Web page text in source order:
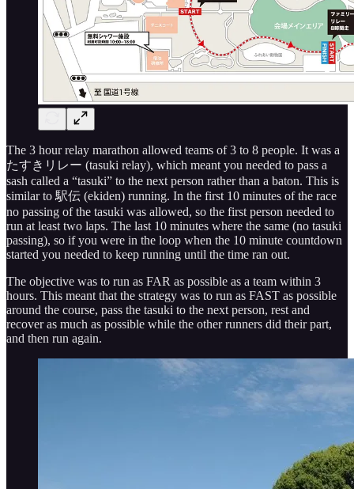
The 3 hour relay marathon allowed teams of 3 to 8 people. It was a
たすきリレー (tasuki relay), which meant you needed to pass a
sash called a “tasuki” to the next person rather than a baton. This is
similar to 駅伝 (ekiden) running. In the first 10 minutes of the race
no passing of the tasuki was allowed, so the first person needed to
run at least two laps. The last 10 minutes where the same (no tasuki
passing), so if you were in the loop when the 10 minute countdown
started you needed to keep running until the time ran out.
The objective was to run as FAR as possible as a team within 3
hours. This meant that the strategy was to run as FAST as possible
around the course, pass the tasuki to the next person, rest and
recover as much as possible while the other runners did their part,
and then run again.